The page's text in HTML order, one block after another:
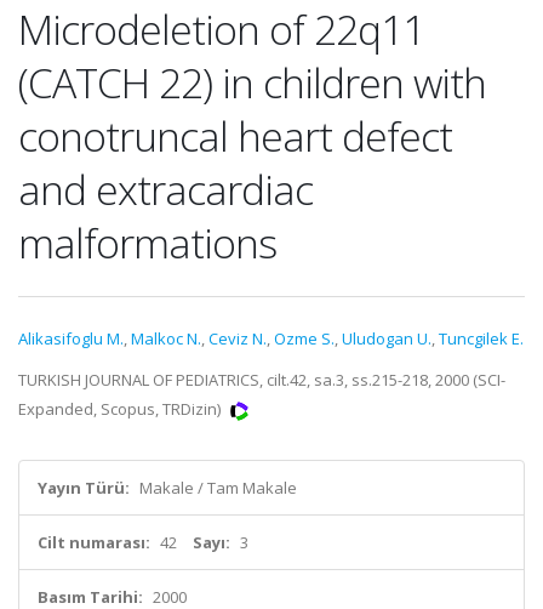
Microdeletion of 22q11
(CATCH 22) in children with
conotruncal heart defect
and extracardiac
malformations
Alikasifoglu M.,Malkoc N.,Ceviz N.,Ozme S.,Uludogan U.,Tuncgilek E.
TURKISH JOURNAL OF PEDIATRICS, cilt.42, sa.3, ss.215-218, 2000 (SCI-
Expanded, Scopus, TRDizin)
Yayın Türü: Makale / Tam Makale
Cilt numarası: 42 Sayı: 3
Basım Tarihi: 2000